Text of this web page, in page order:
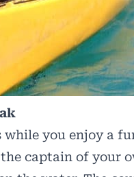
while you enjoy a
captain of your